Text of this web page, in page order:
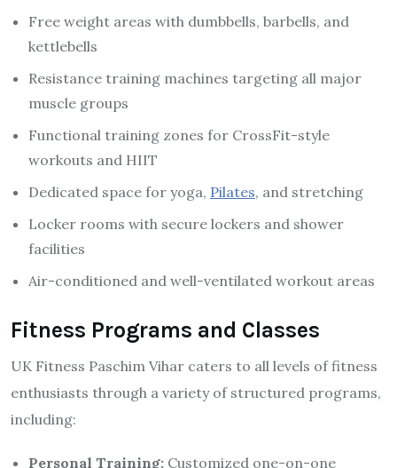
Free weight areas with dumbbells, barbells, and
kettlebells
Resistance training machines targeting all major
muscle groups
Functional training zones for CrossFit-style
workouts and HIIT
Dedicated space for yoga, Pilates, and stretching
Locker rooms with secure lockers and shower
facilities
Air-conditioned and well-ventilated workout areas
Fitness Programs and Classes
UK Fitness Paschim Vihar caters to all levels of fitness
enthusiasts through a variety of structured programs,
including:
Personal Training: Customized one-on-one